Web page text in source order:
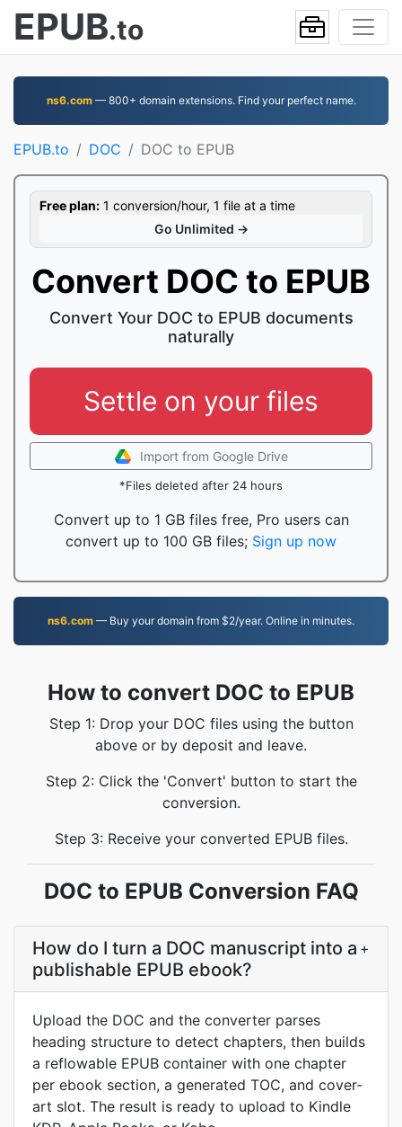
EPUB.to
ns6.com— 800+ domain extensions. Find your perfect name.
EPUB.to DOC DOC to EPUB
Free plan: 1 conversion/hour, 1 file at a time
Go Unlimited →
Convert DOC to EPUB
Convert Your DOC to EPUB documents
naturally
Settle on your files
Import from Google Drive
*Files deleted after 24 hours
Convert up to 1 GB files free, Pro users can
convert up to 100 GB files; Sign up now
ns6.com — Buy your domain from $2/year. Online in minutes.
How to convert DOC to EPUB
Step 1: Drop your DOC files using the button
above or by deposit and leave.
Step 2: Click the 'Convert' button to start the
conversion.
Step 3: Receive your converted EPUB files.
DOC to EPUB Conversion FAQ
How do I turn a DOC manuscript into a
publishable EPUB ebook?
+
Upload the DOC and the converter parses
heading structure to detect chapters, then builds
a reflowable EPUB container with one chapter
per ebook section, a generated TOC, and cover-
art slot. The result is ready to upload to Kindle